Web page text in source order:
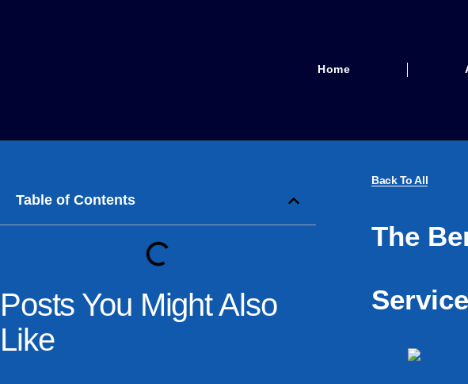
Home
Table of Contents
Posts You Might Also
Like
Back To All
The